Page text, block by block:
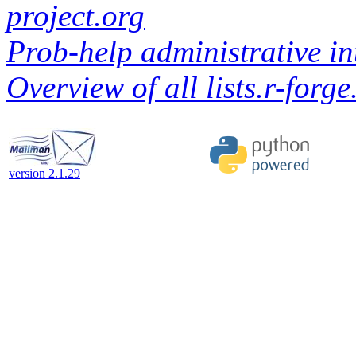
project.org
Prob-help administrative
Overview of all lists.r-
version 2.1.29